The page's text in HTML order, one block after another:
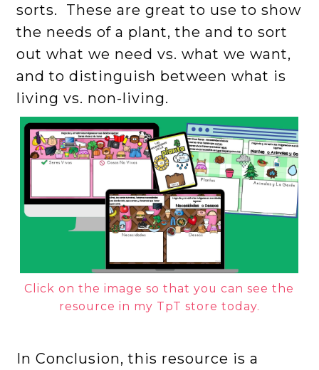
sorts. These are great to use to show
the needs of a plant, the and to sort
out what we need vs. what we want,
and to distinguish between what is
living vs. non-living.
Click on the image so that you can see the
resource in my TpT store today.
In Conclusion, this resource is a